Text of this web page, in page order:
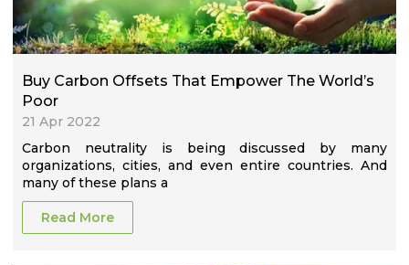
Buy Carbon Offsets That Empower The World’s
Poor
21 Apr 2022
Carbon neutrality is being discussed by many
organizations, cities, and even entire countries. And
many of these plans a
Read More